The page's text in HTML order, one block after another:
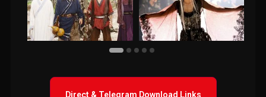
Direct & Telegram Download Links